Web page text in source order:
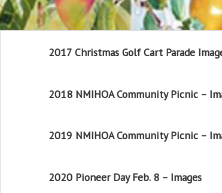
2017 Christmas Golf Cart Parade
2018 NMIHOA Community Picnic –
2019 NMIHOA Community Picnic –
2020 Pioneer Day Feb. 8 – Images